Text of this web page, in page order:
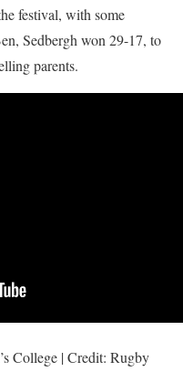
festival, with some
Sedbergh won 29-17, to
parents.
College | Credit: Rugby